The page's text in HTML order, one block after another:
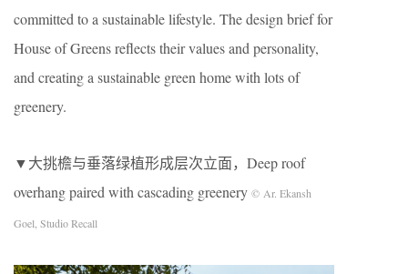
committed to a sustainable lifestyle. The design brief for
House of Greens reflects their values and personality,
and creating a sustainable green home with lots of
greenery.
▼大挑檐与垂落绿植形成层次立面，Deep roof
overhang paired with cascading greenery © Ar. Ekansh
Goel, Studio Recall